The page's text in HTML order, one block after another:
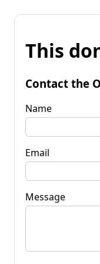
This
Contact the
Name
Email
Message